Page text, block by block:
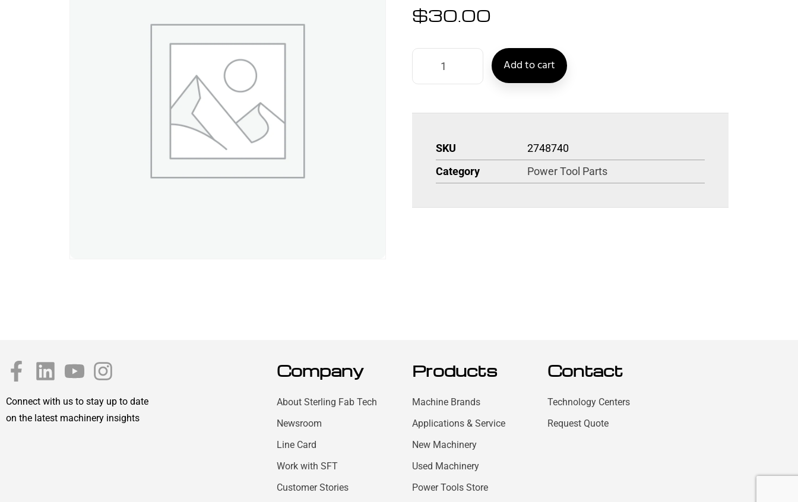
$30.00
Add to cart
SKU
2748740
Category
Power Tool Parts
Connect with us to stay up to date
on the latest machinery insights
Company
About Sterling Fab Tech
Newsroom
Line Card
Work with SFT
Customer Stories
Products
Machine Brands
Applications & Service
New Machinery
Used Machinery
Power Tools Store
Contact
Technology Centers
Request Quote